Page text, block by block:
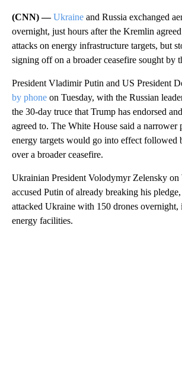
(CNN) —Ukraine and Russia exchanged
overnight, just hours after the Kremlin
attacks on energy infrastructure targets, but
signing off on a broader ceasefire sought by
President Vladimir Putin and US President
by phone on Tuesday, with the Russian
the 30-day truce that Trump has endorsed
agreed to. The White House said a narrower
energy targets would go into effect followed
over a broader ceasefire.
Ukrainian President Volodymyr Zelensky on
accused Putin of already breaking his
attacked Ukraine with 150 drones overnight,
energy facilities.